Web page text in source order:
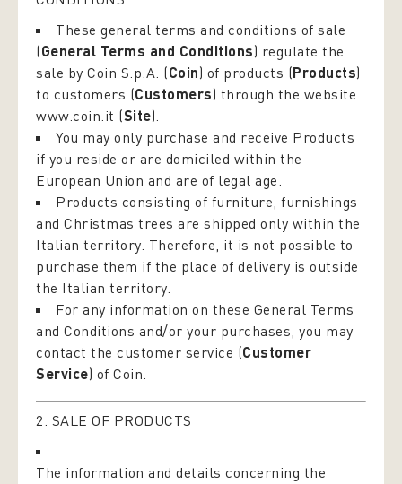
These general terms and conditions of sale
(General Terms and Conditions) regulate the
sale by Coin S.p.A. (Coin) of products (Products)
to customers (Customers) through the website
www.coin.it (Site).
You may only purchase and receive Products
if you reside or are domiciled within the
European Union and are of legal age.
Products consisting of furniture, furnishings
and Christmas trees are shipped only within the
Italian territory. Therefore, it is not possible to
purchase them if the place of delivery is outside
the Italian territory.
For any information on these General Terms
and Conditions and/or your purchases, you may
contact the customer service (Customer
Service) of Coin.
2. SALE OF PRODUCTS
The information and details concerning the